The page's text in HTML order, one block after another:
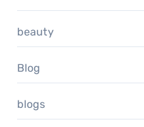
beauty
Blog
blogs